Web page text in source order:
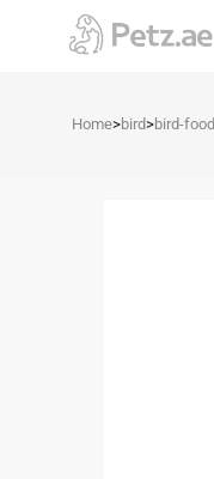
Home>bird>bird-food